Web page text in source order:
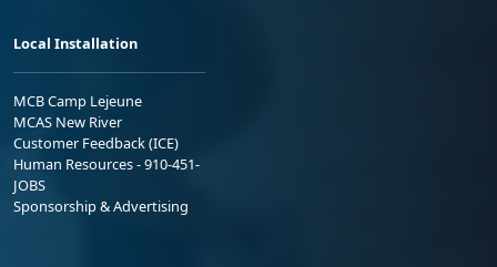
Local Installation
MCB Camp Lejeune
MCAS New River
Customer Feedback (ICE)
Human Resources - 910-451-
JOBS
Sponsorship & Advertising